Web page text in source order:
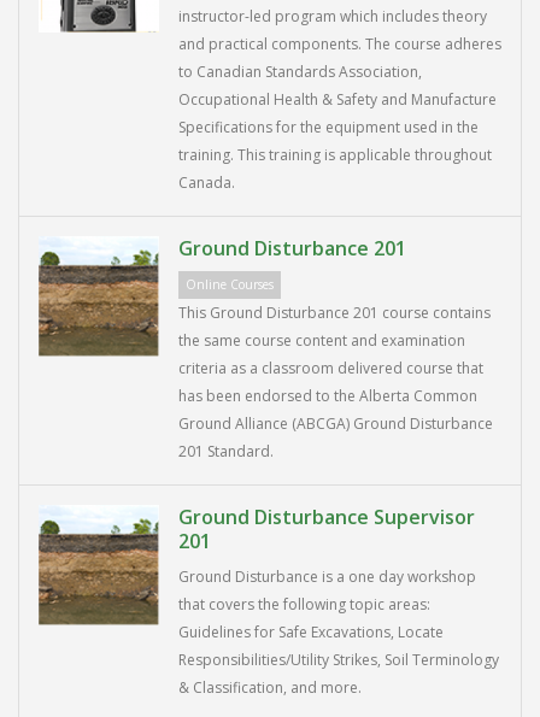
instructor-led program which includes theory
and practical components. The course adheres
to Canadian Standards Association,
Occupational Health & Safety and Manufacture
Specifications for the equipment used in the
training. This training is applicable throughout
Canada.
Ground Disturbance 201
Online Courses
This Ground Disturbance 201 course contains
the same course content and examination
criteria as a classroom delivered course that
has been endorsed to the Alberta Common
Ground Alliance (ABCGA) Ground Disturbance
201 Standard.
Ground Disturbance Supervisor
201
Ground Disturbance is a one day workshop
that covers the following topic areas:
Guidelines for Safe Excavations, Locate
Responsibilities/Utility Strikes, Soil Terminology
& Classification, and more.